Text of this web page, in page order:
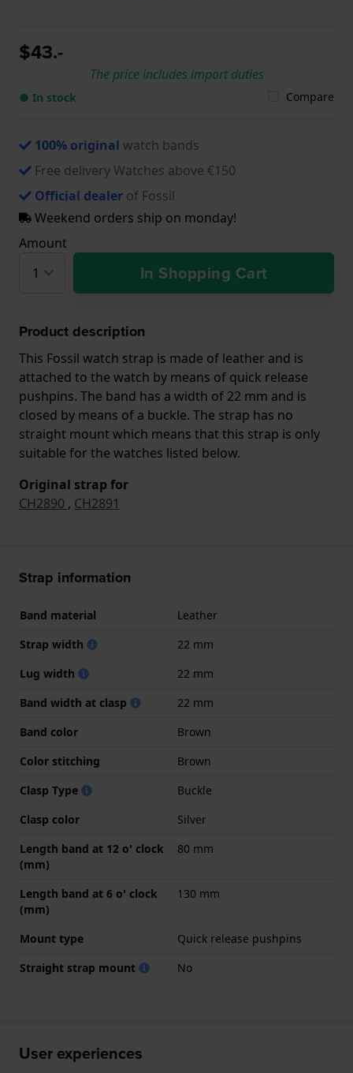
$43.-
The price includes import duties
● In stock Compare
100% original watch bands
Free delivery Watches above €150
Official dealer of Fossil
Weekend orders ship on monday!
Amount
In Shopping Cart
Product description
This Fossil watch strap is made of leather and is
attached to the watch by means of quick release
pushpins. The band has a width of 22 mm and is
closed by means of a buckle. The strap has no
straight mount which means that this strap is only
suitable for the watches listed below.
Original strap for
CH2890 , CH2891
Strap information
Band material
Leather
Strap width
22 mm
Lug width
22 mm
Band width at clasp
22 mm
Band color
Brown
Color stitching
Brown
Clasp Type
Buckle
Clasp color
Silver
Length band at 12 o' clock
(mm)
80 mm
Length band at 6 o' clock
(mm)
130 mm
Mount type
Quick release pushpins
Straight strap mount
No
User experiences